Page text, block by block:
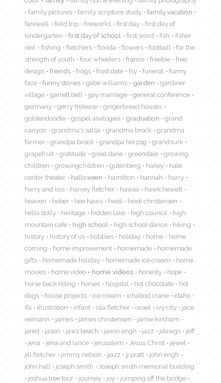
family pictures
family scripture study
family vacation
farewell
field trip fireworks first day
first day of
kindergarten
first day of school first word fish
fisher
neil
fishing fletchers florida flowers football
for the
strength of youth
four wheelers france freebie
free
design
friends frogs frost date fsy funeral
funny
face
funny stories gabe williams garden
gardiner
village
garrett bell gay marriage
general conference
germany
gerry trelease
gingerbread houses
goldendoodle
gospel analogies graduation
grand
canyon
grandma's salsa grandma brock
grandma
farmer
grandpa brock grandpa herzog
grand turk
grapefruit
gratitude great dane greendale
growing
children
growingchildren gutenberg hailey
hale
center theater
halloween hamilton hannah
harry
harry and lois
harvey fletcher hawaii
hawk hewett
heaven
heber hee haws heidi
heidi christensen
hello dolly
heritage hidden lake high council
high
mountain cafe
high school high school dance
hiking
history
history of us hobbies holiday home
home
coming
home improvement homemade
homemade
gifts
homemade holiday homemade ice cream
home
movies
home video home videos honesty
hope
horse back riding
horses hospital hot chocolate
hot
dogs
house projects ice cream ichabod crane
idaho
ifa
illustration infant isla fletcher israel ivy city
jace
reimann
james james christensen
jamie kirkham
jared
jason jaws beach jaxon engh jazz jdawgs
jeff
jena
jena and lance jerusalem Jesus Christ
jewel
jill fletcher
jimmy nelson jjazz jj pratt
john engh
john hall
joseph smith
Joseph smith memorial building
joshua tree tour
journey joy
jumping off the bridge